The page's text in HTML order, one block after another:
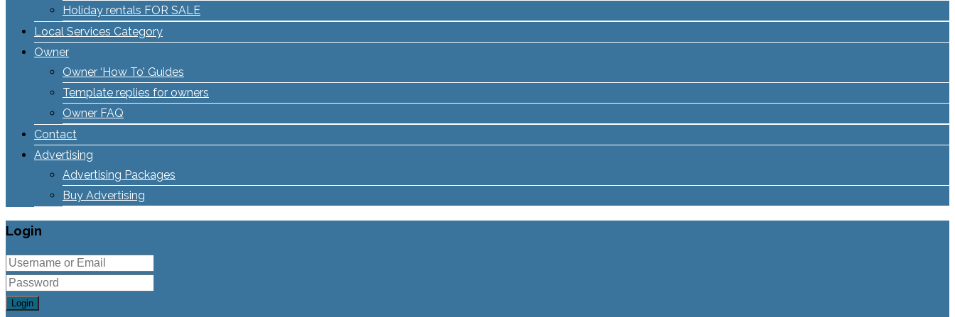
Holiday rentals FOR SALE
Local Services Category
Owner
Owner ‘How To’ Guides
Template replies for owners
Owner FAQ
Contact
Advertising
Advertising Packages
Buy Advertising
Login
Login